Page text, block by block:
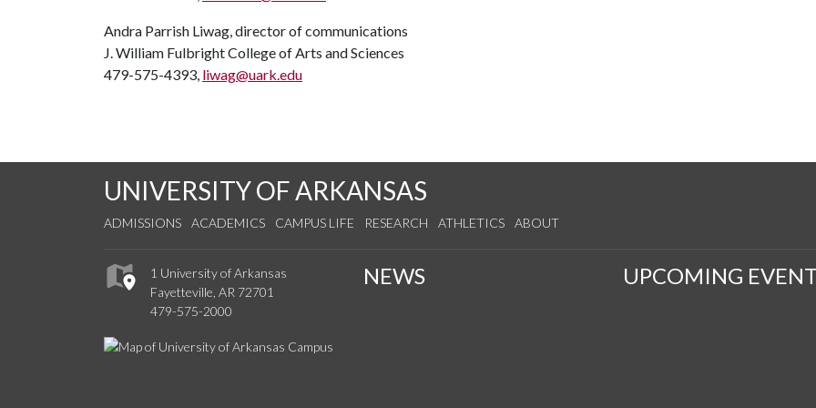
Andra Parrish Liwag, director of communications
J. William Fulbright College of Arts and Sciences
479-575-4393, liwag@uark.edu
UNIVERSITY OF ARKANSAS
ADMISSIONS ACADEMICS CAMPUS LIFE RESEARCH ATHLETICS ABOUT
1 University of Arkansas
Fayetteville, AR 72701
479-575-2000
NEWS UPCOMING